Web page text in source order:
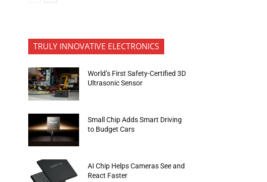
TRULY INNOVATIVE ELECTRONICS
World’s First Safety-Certified 3D
Ultrasonic Sensor
Small Chip Adds Smart Driving
to Budget Cars
AI Chip Helps Cameras See and
React Faster